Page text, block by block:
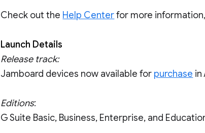
Check out the Help Centerfor more
Launch Details
Release track:
Jamboard devices now available for purchase in
Editions:
G Suite Basic, Business, Enterprise, and